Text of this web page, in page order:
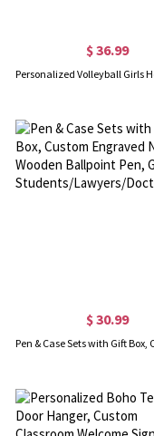
$ 36.99
$ 30.99